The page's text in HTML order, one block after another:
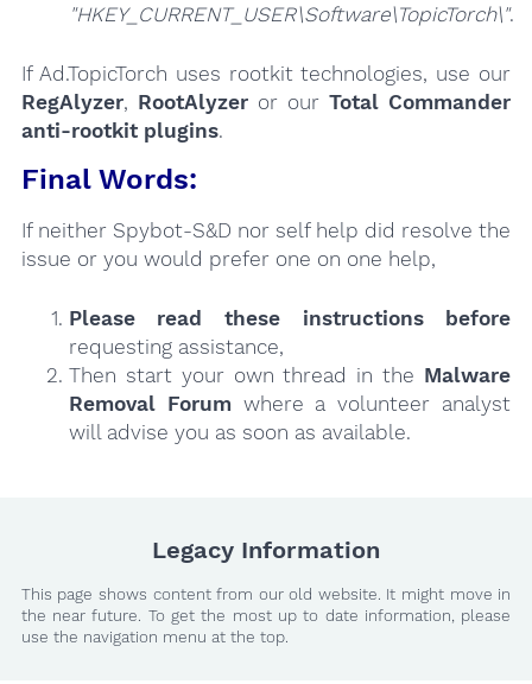
"HKEY_CURRENT_USER\Software\TopicTorch\".
If Ad.TopicTorch uses rootkit technologies, use our
RegAlyzer, RootAlyzeror ourTotal Commander
anti-rootkit plugins.
Final Words:
If neither Spybot-S&D nor self help did resolve the
issue or you would prefer one on one help,
Please read these instructions
before
requesting assistance,
Then start your own thread in the Malware
Removal Forumwhere a volunteer analyst
will advise you as soon as available.
Legacy Information
This page shows content from our old website. It might move in
the near future. To get the most up to date information, please
use the navigation menu at the top.